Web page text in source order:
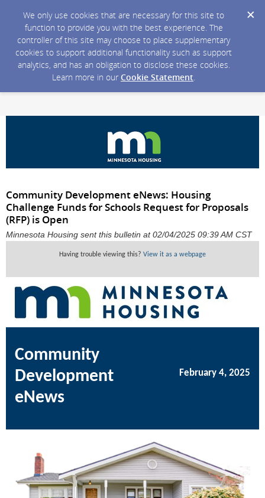
We only use cookies that are necessary for this site to
function to provide you with the best experience. The
controller of this site may choose to place supplementary
cookies to support additional functionality such as support
analytics, and has an obligation to disclose these cookies.
Learn more in our Cookie Statement.
Community Development eNews: Housing
Challenge Funds for Schools Request for Proposals
(RFP) is Open
Minnesota Housing sent this bulletin at 02/04/2025 09:39 AM CST
Having trouble viewing this? View it as a webpage
Community
Development
eNews
February 4, 2025